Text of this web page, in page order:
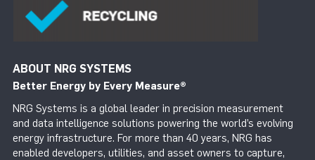
ABOUT NRG SYSTEMS
Better Energy by Every Measure®
NRG Systems is a global leader in precision measurement
and data intelligence solutions powering the world’s evolving
energy infrastructure. For more than 40 years, NRG has
enabled developers, utilities, and asset owners to capture,